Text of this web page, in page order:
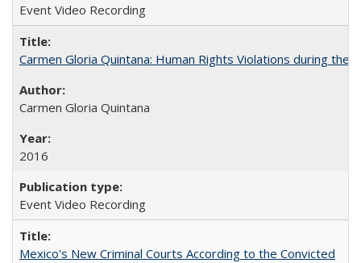
Event Video Recording
Carmen Gloria Quintana: Human Rights Violations during the
Carmen Gloria Quintana
2016
Event Video Recording
Mexico's New Criminal Courts According to the Convicted